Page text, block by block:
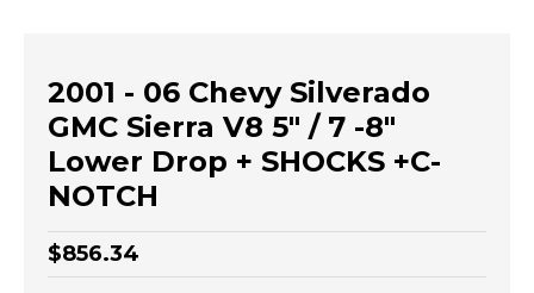
2001 - 06 Chevy Silverado
GMC Sierra V8 5" / 7 -8"
Lower Drop + SHOCKS +C-
NOTCH
$856.34